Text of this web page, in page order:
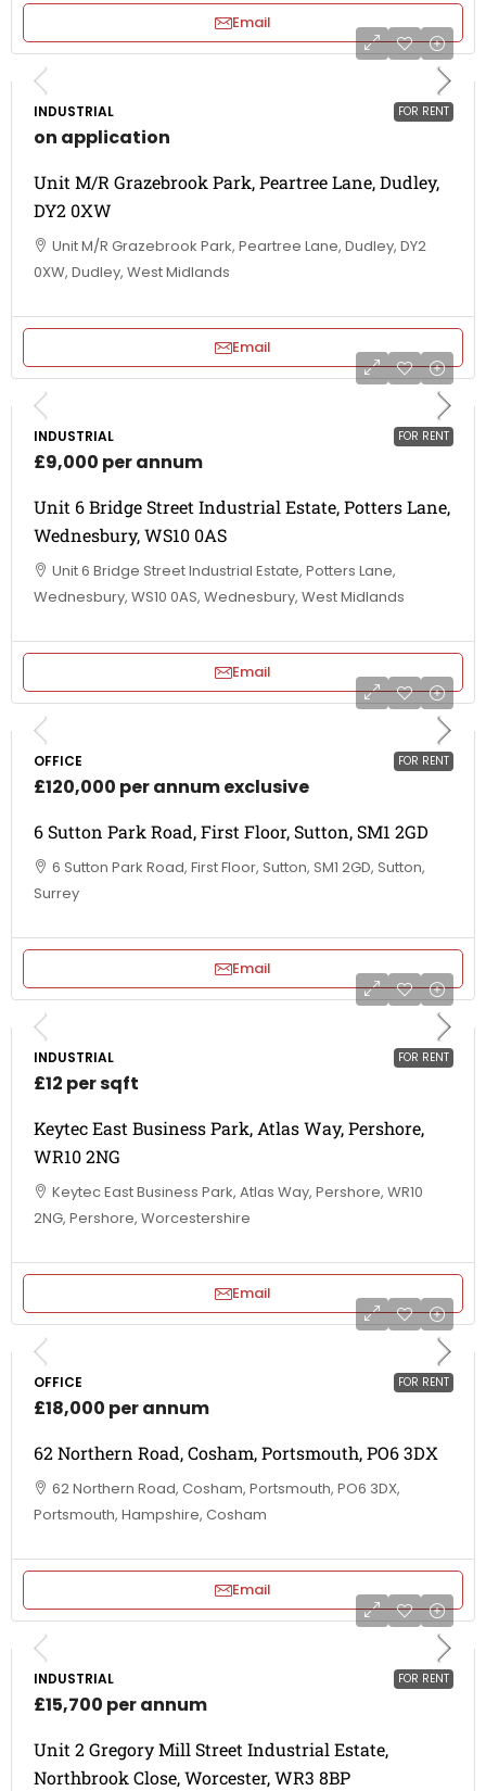
Email
FOR RENT
INDUSTRIAL
on application
Unit M/R Grazebrook Park, Peartree Lane, Dudley,
DY2 0XW
Unit M/R Grazebrook Park, Peartree Lane, Dudley, DY2
0XW, Dudley, West Midlands
Email
FOR RENT
INDUSTRIAL
£9,000 per annum
Unit 6 Bridge Street Industrial Estate, Potters Lane,
Wednesbury, WS10 0AS
Unit 6 Bridge Street Industrial Estate, Potters Lane,
Wednesbury, WS10 0AS, Wednesbury, West Midlands
Email
FOR RENT
OFFICE
£120,000 per annum exclusive
6 Sutton Park Road, First Floor, Sutton, SM1 2GD
6 Sutton Park Road, First Floor, Sutton, SM1 2GD, Sutton,
Surrey
Email
FOR RENT
INDUSTRIAL
£12 per sqft
Keytec East Business Park, Atlas Way, Pershore,
WR10 2NG
Keytec East Business Park, Atlas Way, Pershore, WR10
2NG, Pershore, Worcestershire
Email
FOR RENT
OFFICE
£18,000 per annum
62 Northern Road, Cosham, Portsmouth, PO6 3DX
62 Northern Road, Cosham, Portsmouth, PO6 3DX,
Portsmouth, Hampshire, Cosham
Email
FOR RENT
INDUSTRIAL
£15,700 per annum
Unit 2 Gregory Mill Street Industrial Estate,
Northbrook Close, Worcester, WR3 8BP